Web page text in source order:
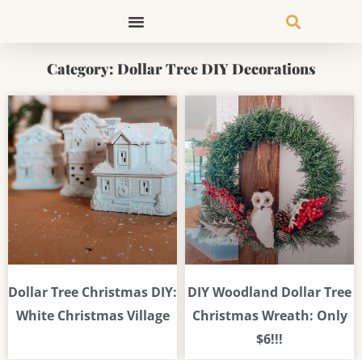
Category: Dollar Tree DIY Decorations
Dollar Tree Christmas DIY:
White Christmas Village
DIY Woodland Dollar Tree
Christmas Wreath: Only
$6!!!
PagePage